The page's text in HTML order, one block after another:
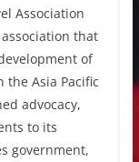
Association
that
of
Asia Pacific
advocacy,
to its
government,